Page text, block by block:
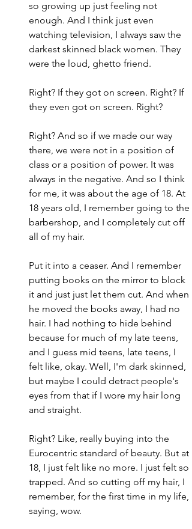
so growing up just feeling not
enough. And I think just even
watching television, I always saw the
darkest skinned black women. They
were the loud, ghetto friend.
Right? If they got on screen. Right? If
they even got on screen. Right?
Right? And so if we made our way
there, we were not in a position of
class or a position of power. It was
always in the negative. And so I think
for me, it was about the age of 18. At
18 years old, I remember going to the
barbershop, and I completely cut off
all of my hair.
Put it into a ceaser. And I remember
putting books on the mirror to block
it and just just let them cut. And when
he moved the books away, I had no
hair. I had nothing to hide behind
because for much of my late teens,
and I guess mid teens, late teens, I
felt like, okay. Well, I'm dark skinned,
but maybe I could detract people's
eyes from that if I wore my hair long
and straight.
Right? Like, really buying into the
Eurocentric standard of beauty. But at
18, I just felt like no more. I just felt so
trapped. And so cutting off my hair, I
remember, for the first time in my life,
saying, wow.